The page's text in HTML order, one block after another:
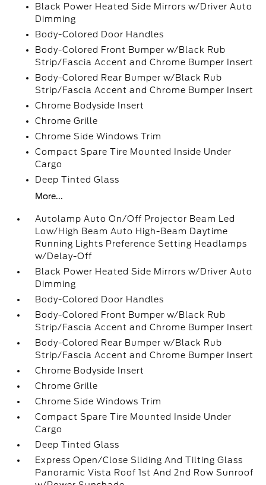
Black Power Heated Side Mirrors w/Driver Auto
Dimming
Body-Colored Door Handles
Body-Colored Front Bumper w/Black Rub
Strip/Fascia Accent and Chrome Bumper Insert
Body-Colored Rear Bumper w/Black Rub
Strip/Fascia Accent and Chrome Bumper Insert
Chrome Bodyside Insert
Chrome Grille
Chrome Side Windows Trim
Compact Spare Tire Mounted Inside Under
Cargo
Deep Tinted Glass
More...
Autolamp Auto On/Off Projector Beam Led
Low/High Beam Auto High-Beam Daytime
Running Lights Preference Setting Headlamps
w/Delay-Off
Black Power Heated Side Mirrors w/Driver Auto
Dimming
Body-Colored Door Handles
Body-Colored Front Bumper w/Black Rub
Strip/Fascia Accent and Chrome Bumper Insert
Body-Colored Rear Bumper w/Black Rub
Strip/Fascia Accent and Chrome Bumper Insert
Chrome Bodyside Insert
Chrome Grille
Chrome Side Windows Trim
Compact Spare Tire Mounted Inside Under
Cargo
Deep Tinted Glass
Express Open/Close Sliding And Tilting Glass
Panoramic Vista Roof 1st And 2nd Row Sunroof